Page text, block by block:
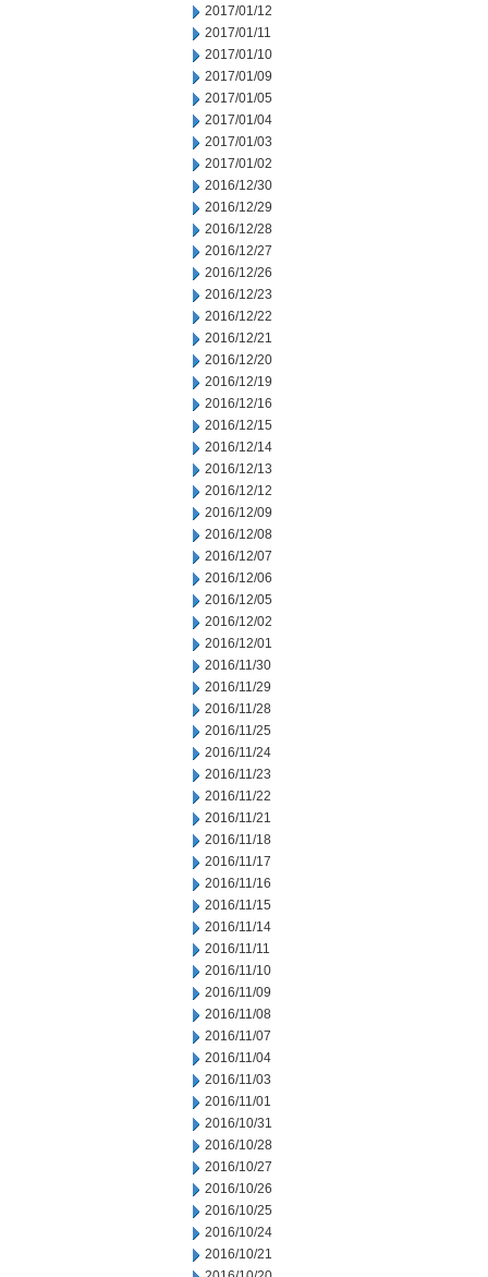
2017/01/12
2017/01/11
2017/01/10
2017/01/09
2017/01/05
2017/01/04
2017/01/03
2017/01/02
2016/12/30
2016/12/29
2016/12/28
2016/12/27
2016/12/26
2016/12/23
2016/12/22
2016/12/21
2016/12/20
2016/12/19
2016/12/16
2016/12/15
2016/12/14
2016/12/13
2016/12/12
2016/12/09
2016/12/08
2016/12/07
2016/12/06
2016/12/05
2016/12/02
2016/12/01
2016/11/30
2016/11/29
2016/11/28
2016/11/25
2016/11/24
2016/11/23
2016/11/22
2016/11/21
2016/11/18
2016/11/17
2016/11/16
2016/11/15
2016/11/14
2016/11/11
2016/11/10
2016/11/09
2016/11/08
2016/11/07
2016/11/04
2016/11/03
2016/11/01
2016/10/31
2016/10/28
2016/10/27
2016/10/26
2016/10/25
2016/10/24
2016/10/21